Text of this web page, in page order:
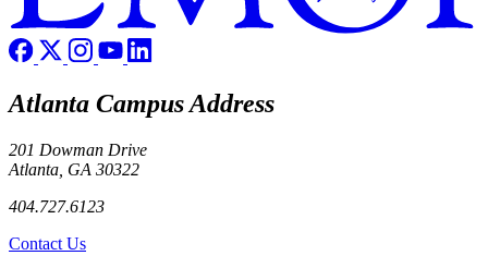
Atlanta Campus Address
201 Dowman Drive
Atlanta, GA 30322
404.727.6123
Contact Us